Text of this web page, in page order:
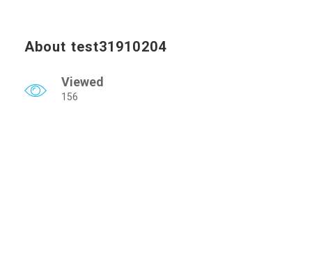
About test31910204
Viewed
156